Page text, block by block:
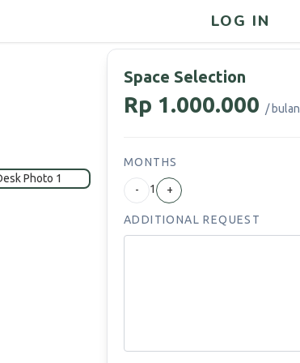
LOG IN
Space Selection
Rp 1.000.000 / bulan
MONTHS
- 1 +
ADDITIONAL REQUEST